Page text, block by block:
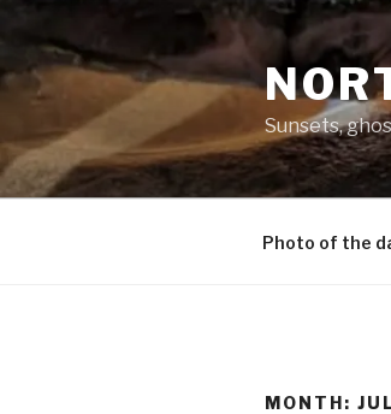
to
content
Sunsets,
Photo of the
MONTH: